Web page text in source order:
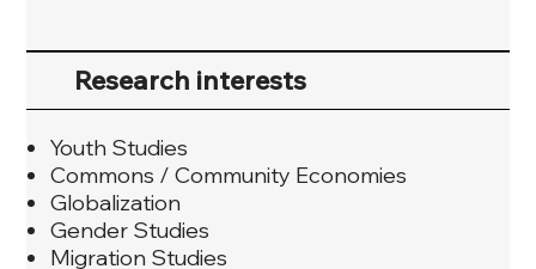
Research interests
Youth Studies
Commons / Community Economies
Globalization
Gender Studies
Migration Studies